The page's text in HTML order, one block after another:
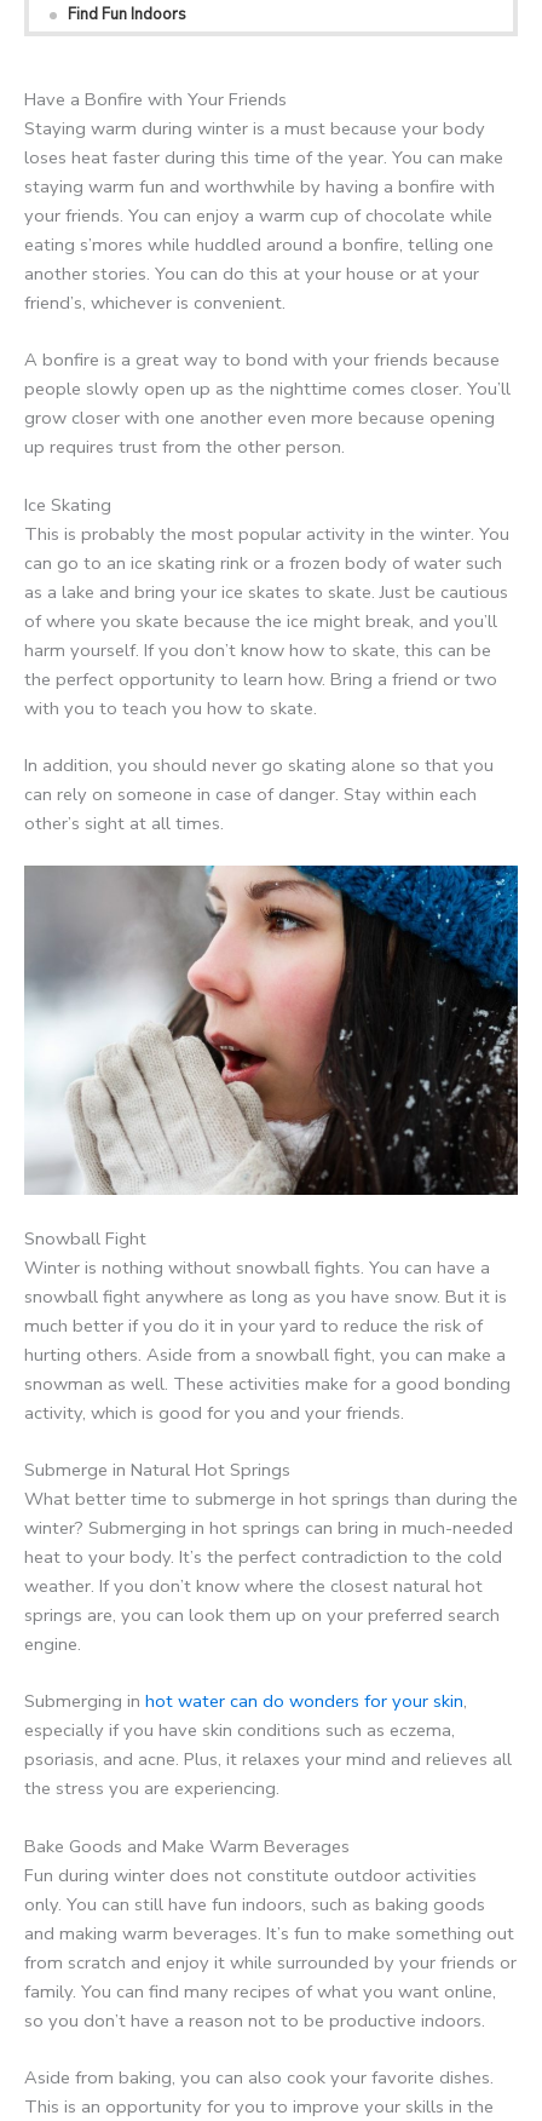
Find Fun Indoors
Have a Bonfire with Your Friends
Staying warm during winter is a must because your body
loses heat faster during this time of the year. You can make
staying warm fun and worthwhile by having a bonfire with
your friends. You can enjoy a warm cup of chocolate while
eating s’mores while huddled around a bonfire, telling one
another stories. You can do this at your house or at your
friend’s, whichever is convenient.
A bonfire is a great way to bond with your friends because
people slowly open up as the nighttime comes closer. You’ll
grow closer with one another even more because opening
up requires trust from the other person.
Ice Skating
This is probably the most popular activity in the winter. You
can go to an ice skating rink or a frozen body of water such
as a lake and bring your ice skates to skate. Just be cautious
of where you skate because the ice might break, and you’ll
harm yourself. If you don’t know how to skate, this can be
the perfect opportunity to learn how. Bring a friend or two
with you to teach you how to skate.
In addition, you should never go skating alone so that you
can rely on someone in case of danger. Stay within each
other’s sight at all times.
Snowball Fight
Winter is nothing without snowball fights. You can have a
snowball fight anywhere as long as you have snow. But it is
much better if you do it in your yard to reduce the risk of
hurting others. Aside from a snowball fight, you can make a
snowman as well. These activities make for a good bonding
activity, which is good for you and your friends.
Submerge in Natural Hot Springs
What better time to submerge in hot springs than during the
winter? Submerging in hot springs can bring in much-needed
heat to your body. It’s the perfect contradiction to the cold
weather. If you don’t know where the closest natural hot
springs are, you can look them up on your preferred search
engine.
Submerging in hot water can do wonders for your skin,
especially if you have skin conditions such as eczema,
psoriasis, and acne. Plus, it relaxes your mind and relieves all
the stress you are experiencing.
Bake Goods and Make Warm Beverages
Fun during winter does not constitute outdoor activities
only. You can still have fun indoors, such as baking goods
and making warm beverages. It’s fun to make something out
from scratch and enjoy it while surrounded by your friends or
family. You can find many recipes of what you want online,
so you don’t have a reason not to be productive indoors.
Aside from baking, you can also cook your favorite dishes.
This is an opportunity for you to improve your skills in the